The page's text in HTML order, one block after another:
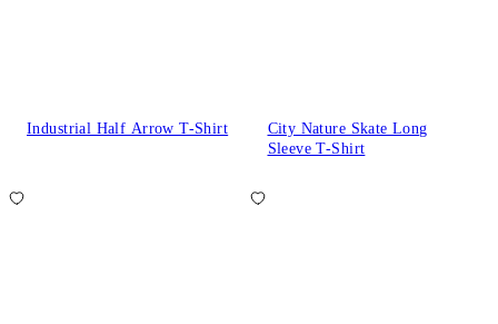
Industrial Half Arrow T-Shirt
City Nature Skate Long
Sleeve T-Shirt